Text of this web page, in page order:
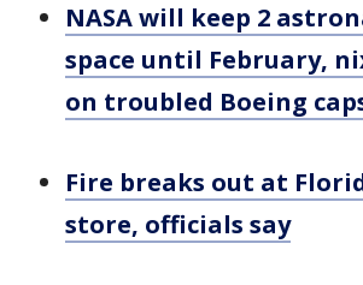
NASA will keep 2
space until February,
on troubled Boeing
Fire breaks out at
store, officials say